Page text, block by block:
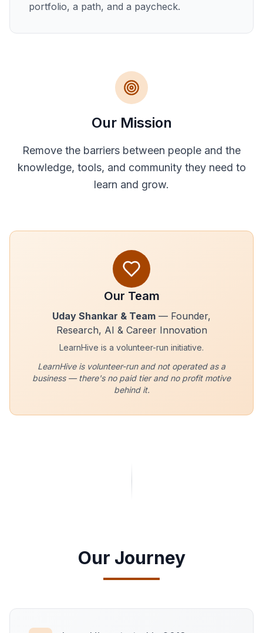
portfolio, a path, and a paycheck.
Our Mission
Remove the barriers between people and the
knowledge, tools, and community they need to
learn and grow.
Our Team
Uday Shankar & Team — Founder,
Research, AI & Career Innovation
LearnHive is a volunteer-run initiative.
LearnHive is volunteer-run and not operated as a
business — there's no paid tier and no profit motive
behind it.
Our Journey